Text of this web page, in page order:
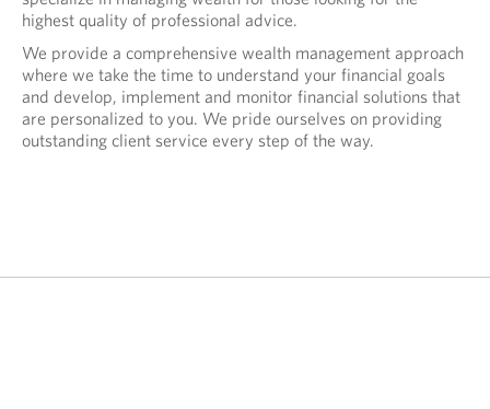
highest quality of professional advice.
We provide a comprehensive wealth management approach
where we take the time to understand your financial goals
and develop, implement and monitor financial solutions that
are personalized to you. We pride ourselves on providing
outstanding client service every step of the way.